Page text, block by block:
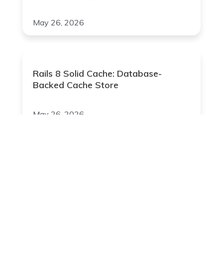
May 26, 2026
Rails 8 Solid Cache: Database-
Backed Cache Store
May 26, 2026